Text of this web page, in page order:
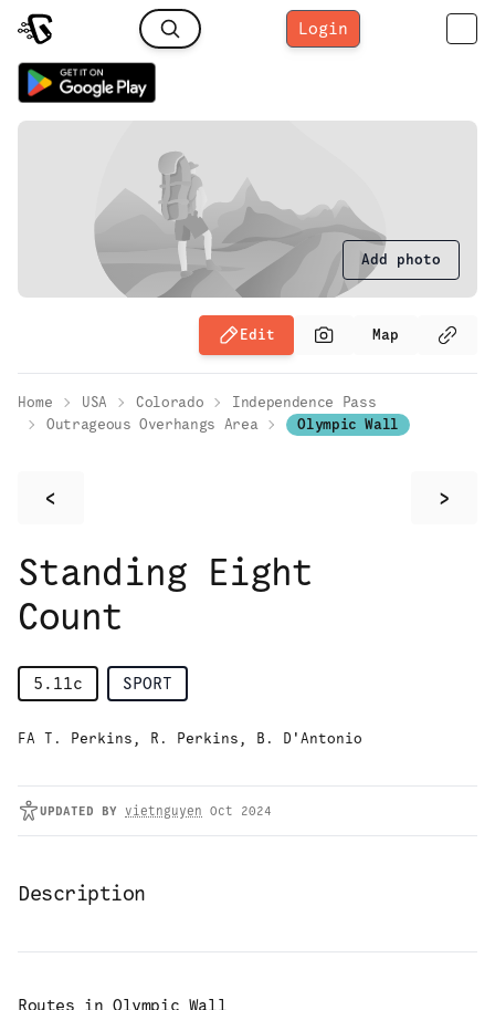
Login
Add photo
Edit Map
Home USA Colorado
Independence Pass
Outrageous Overhangs Area
Olympic Wall
< >
Standing Eight
Count
5.11c SPORT
FA T. Perkins, R. Perkins, B. D'Antonio
UPDATED BY vietnguyen Oct 2024
Description
Routes in Olympic Wall